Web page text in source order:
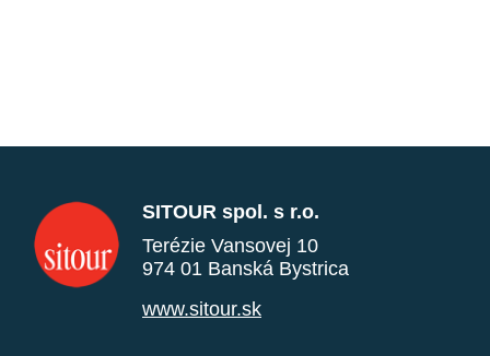
SITOUR spol. s r.o.
Terézie Vansovej 10
974 01 Banská Bystrica
www.sitour.sk